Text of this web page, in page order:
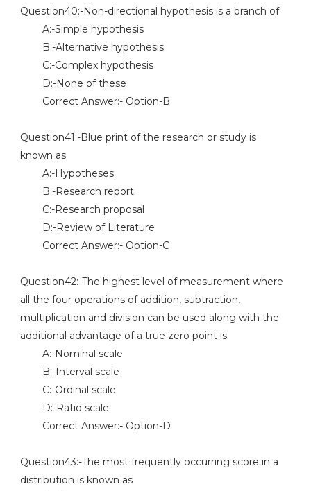
Question40:-Non-directional hypothesis is a branch of
A:-Simple hypothesis
B:-Alternative hypothesis
C:-Complex hypothesis
D:-None of these
Correct Answer:- Option-B
Question41:-Blue print of the research or study is
known as
A:-Hypotheses
B:-Research report
C:-Research proposal
D:-Review of Literature
Correct Answer:- Option-C
Question42:-The highest level of measurement where
all the four operations of addition, subtraction,
multiplication and division can be used along with the
additional advantage of a true zero point is
A:-Nominal scale
B:-Interval scale
C:-Ordinal scale
D:-Ratio scale
Correct Answer:- Option-D
Question43:-The most frequently occurring score in a
distribution is known as